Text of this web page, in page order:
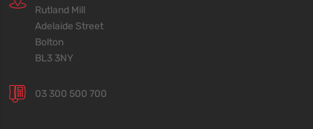
Rutland Mill
Adelaide Street
Bolton
BL3 3NY
03 300 500 700